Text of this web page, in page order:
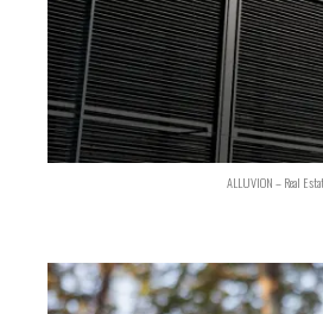
ALLUVION – Real